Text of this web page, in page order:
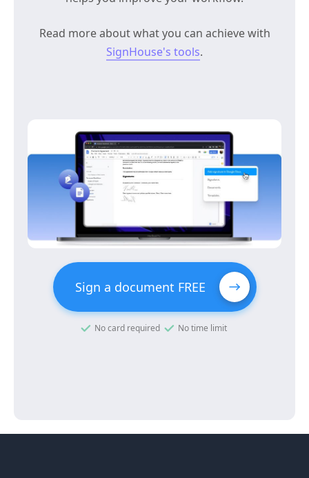
Read more about what you can achieve with
SignHouse's tools.
Sign a document FREE
No card required No time limit